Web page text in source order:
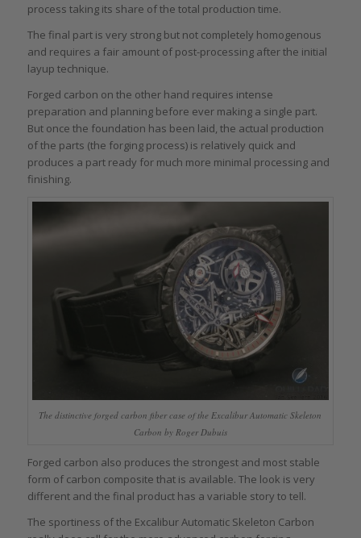
process taking its share of the total production time.
The final part is very strong but not completely homogenous
and requires a fair amount of post-processing after the initial
layup technique.
Forged carbon on the other hand requires intense
preparation and planning before ever making a single part.
But once the foundation has been laid, the actual production
of the parts (the forging process) is relatively quick and
produces a part ready for much more minimal processing and
finishing.
The distinctive forged carbon fiber case of the Excalibur Automatic Skeleton
Carbon by Roger Dubuis
Forged carbon also produces the strongest and most stable
form of carbon composite that is available. The look is very
different and the final product has a variable story to tell.
The sportiness of the Excalibur Automatic Skeleton Carbon